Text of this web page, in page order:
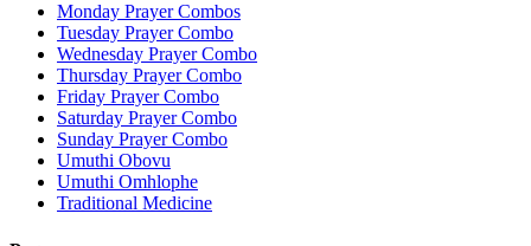
Monday Prayer Combos
Tuesday Prayer Combo
Wednesday Prayer Combo
Thursday Prayer Combo
Friday Prayer Combo
Saturday Prayer Combo
Sunday Prayer Combo
Umuthi Obovu
Umuthi Omhlophe
Traditional Medicine